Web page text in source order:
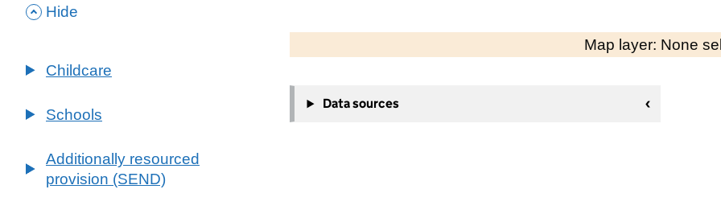
, Hide
Childcare
Schools
Additionally resourced
provision (SEND)
Map layer: None
−
Data sources